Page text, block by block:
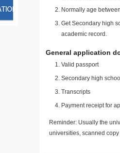
Normally age
Get Secondary high
academic record.
General application
Valid passport
Secondary high
Transcripts
Payment receipt for
Reminder: Usually the
universities, scanned